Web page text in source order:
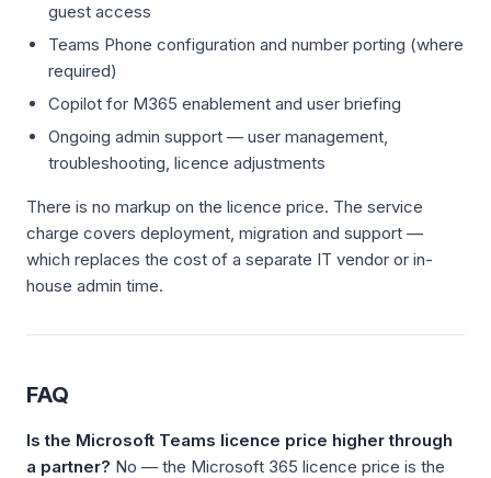
guest access
Teams Phone configuration and number porting (where
required)
Copilot for M365 enablement and user briefing
Ongoing admin support — user management,
troubleshooting, licence adjustments
There is no markup on the licence price. The service
charge covers deployment, migration and support —
which replaces the cost of a separate IT vendor or in-
house admin time.
FAQ
Is the Microsoft Teams licence price higher through
a partner? No — the Microsoft 365 licence price is the